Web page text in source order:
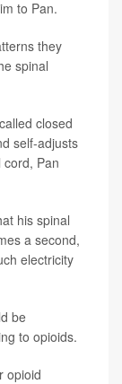
to Pan.
they
spinal
closed
self-adjusts
Pan
his spinal
a second,
electricity
be
to opioids.
opioid